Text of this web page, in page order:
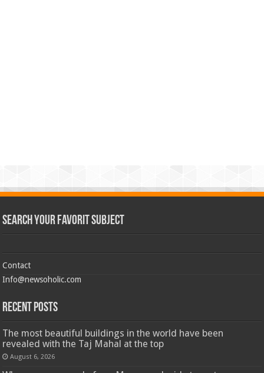
Search Your Favorit Subject
Contact
Info@newsoholic.com
Recent Posts
The most beautiful buildings in the world have been
revealed with the Taj Mahal at the top
August 6, 2026